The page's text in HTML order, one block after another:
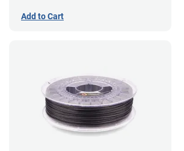
Add to Cart